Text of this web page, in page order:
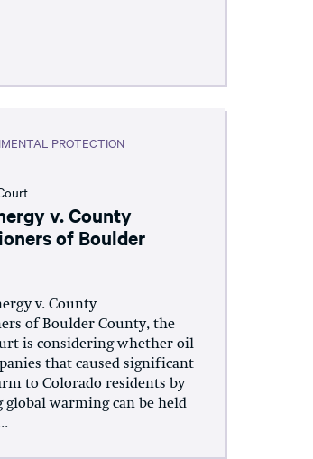
PROTECTION
v. County
of Boulder
v. County
of Boulder County, the
is considering whether oil
that caused significant
to Colorado residents by
global warming can be held